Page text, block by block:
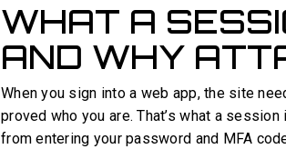
WHAT A
AND WHY
When you sign into a web app, the site
proved who you are. That’s what a
from entering your password and MFA